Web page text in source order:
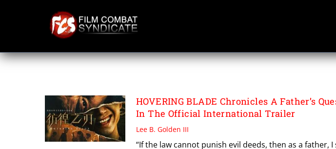
HOVERING BLADE
HOVERING BLADE Chronicles A Father’s
In The Official International Trailer
Lee B. Golden III
“If the law cannot punish evil deeds, then as a father,